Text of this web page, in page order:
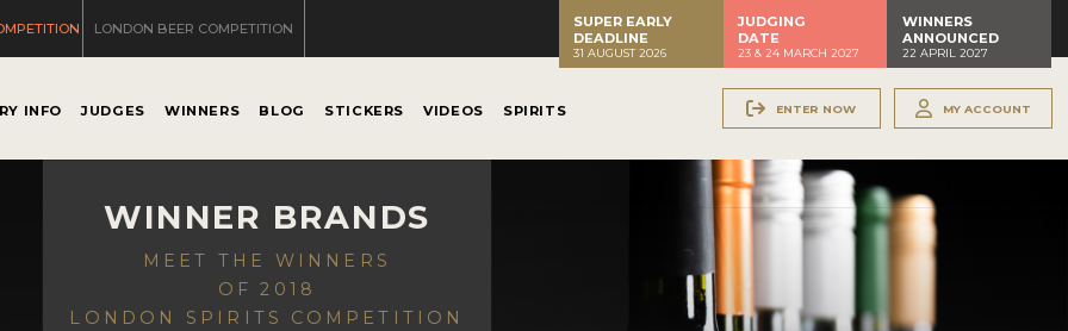
LONDON BEER COMPETITION
SUPER EARLY
DEADLINE
31 AUGUST 2026
JUDGING
DATE
23 & 24 MARCH 2027
WINNERS
ANNOUNCED
22 APRIL 2027
INFO JUDGES WINNERS BLOG STICKERS VIDEOS SPIRITS ENTER NOW MY ACCOUNT
WINNER BRANDS
MEET THE WINNERS
OF 2018
LONDON SPIRITS COMPETITION